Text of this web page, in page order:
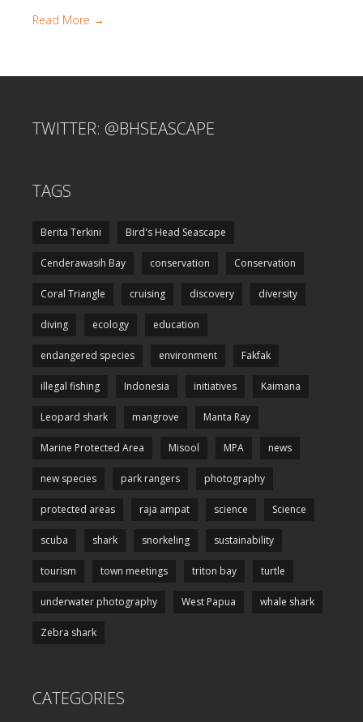
Read More →
TWITTER: @BHSEASCAPE
TAGS
Berita Terkini Bird's Head Seascape
Cenderawasih Bay conservation Conservation
Coral Triangle cruising discovery diversity
diving ecology education
endangered species environment Fakfak
illegal fishing Indonesia initiatives Kaimana
Leopard shark mangrove Manta Ray
Marine Protected Area Misool MPA news
new species park rangers photography
protected areas raja ampat science Science
scuba shark snorkeling sustainability
tourism town meetings triton bay turtle
underwater photography West Papua whale shark
Zebra shark
CATEGORIES